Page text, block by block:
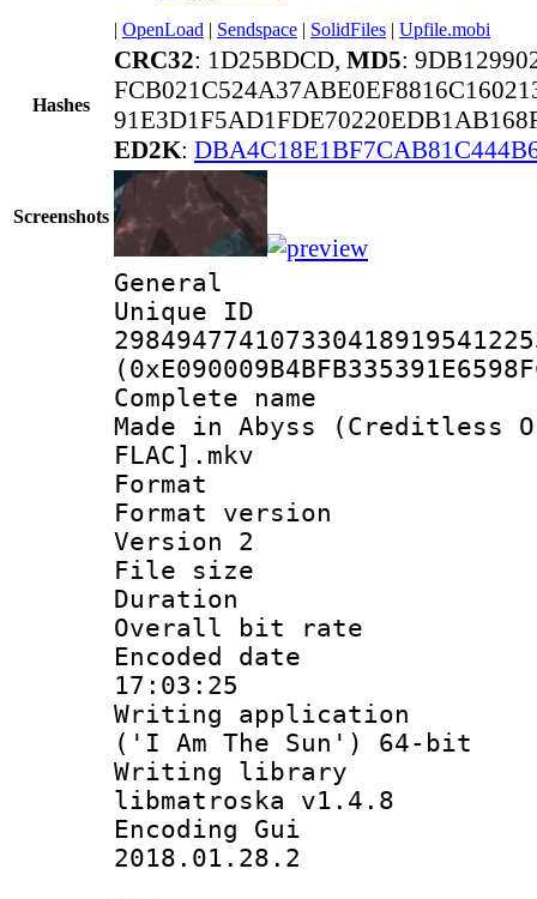
| OpenLoad | Sendspace | SolidFiles | Upfile.mobi
Hashes
CRC32: 1D25BDCD, MD5:
ED2K:
Screenshots
General
Complete
Made in Abyss (Creditless
FLAC].mkv
Format :
Format
Version 2
File size :
Duration :
Overall bit
Encoded date
17:03:25
Writing
('I Am The Sun') 64-bit
Writing library
libmatroska v1.4.8
Encoding
2018.01.28.2